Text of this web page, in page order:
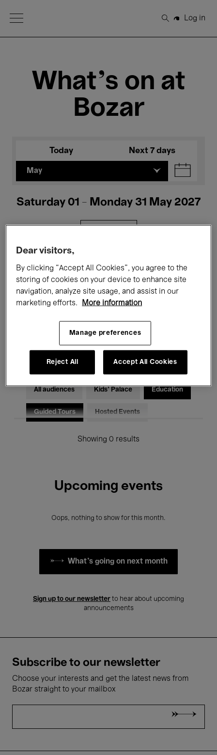
Open Menu
Search
Log in
What's on at
Bozar
Today Next 7 days
May
Saturday 01 - Monday 31 May 2027
Films Performances
Talks & Debates Jazz
Classical Music Global Music
Electronic Music
All audiences Kids’ Palace Education
Guided Tours Hosted Events
Showing 0 results
Upcoming events
Oops, nothing to show for this month.
What's going on next month
Sign up to our newsletter to hear about upcoming
announcements
Subscribe to our newsletter
Choose your interests and get the latest news from
Bozar straight to your mailbox
Dear visitors,
By clicking “Accept All Cookies”, you agree to the
storing of cookies on your device to enhance site
navigation, analyze site usage, and assist in our
marketing efforts.
More information
Manage preferences
Reject All Accept All Cookies